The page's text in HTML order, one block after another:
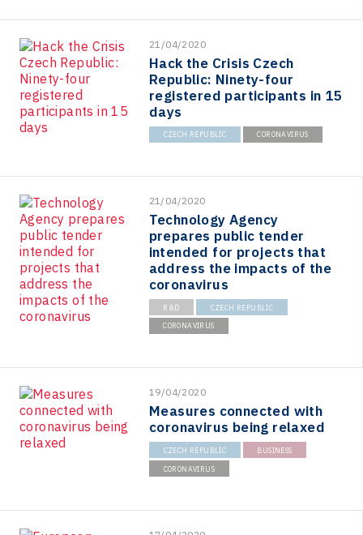
21/04/2020
Hack the Crisis Czech
Republic: Ninety-four
registered participants in 15
days
CZECH REPUBLIC CORONAVIRUS
21/04/2020
Technology Agency
prepares public tender
intended for projects that
address the impacts of the
coronavirus
R&D CZECH REPUBLIC
CORONAVIRUS
19/04/2020
Measures connected with
coronavirus being relaxed
CZECH REPUBLIC BUSINESS
CORONAVIRUS